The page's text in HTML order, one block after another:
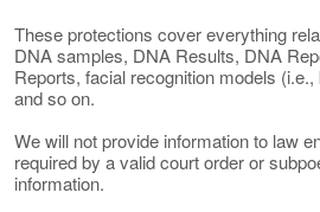
These protections cover everything
DNA samples, DNA Results, DNA
Reports, facial recognition models
and so on.
We will not provide information to law
required by a valid court order or
information.